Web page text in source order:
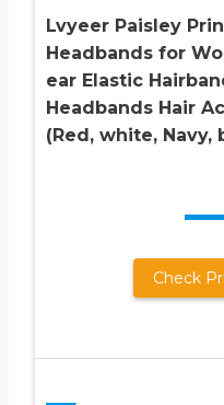
Lvyeer Paisley
Headbands for
ear Elastic
Headbands Hair
(Red, white, Navy,
Check